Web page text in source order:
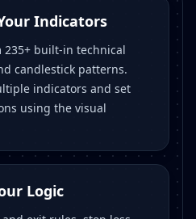
Indicators
235+ built-in technical
candlestick patterns.
indicators and set
using the visual
Logic